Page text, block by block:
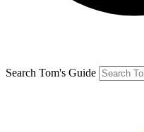
Search Tom's Guide